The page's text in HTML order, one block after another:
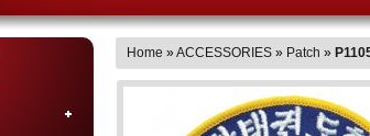
Home »ACCESSORIES » Patch »